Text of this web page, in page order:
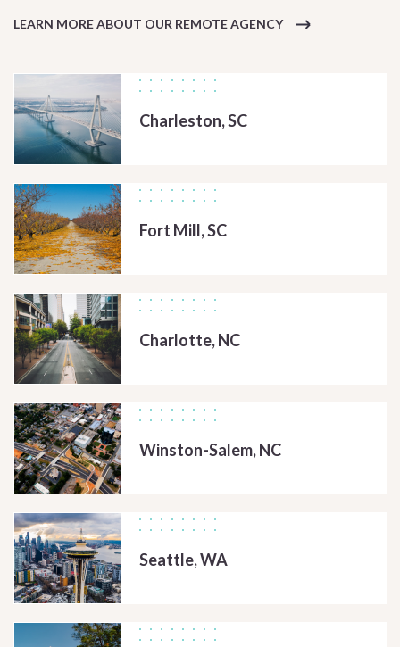
LEARN MORE ABOUT OUR REMOTE AGENCY
Charleston, SC
Fort Mill, SC
Charlotte, NC
Winston-Salem, NC
Seattle, WA